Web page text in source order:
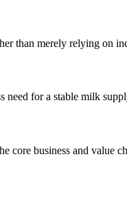
than merely relying on
need for a stable milk
core business and value